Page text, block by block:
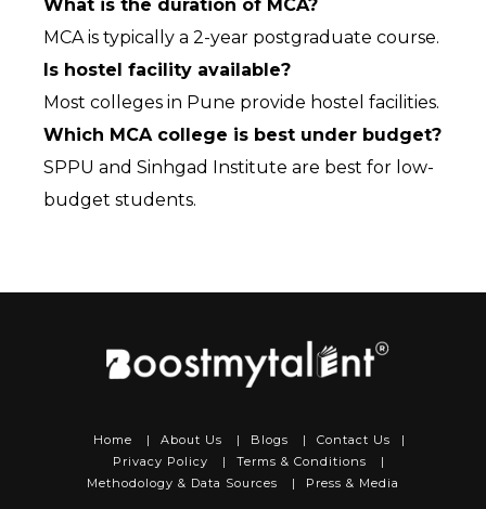
What is the duration of MCA?
MCA is typically a 2-year postgraduate course.
Is hostel facility available?
Most colleges in Pune provide hostel facilities.
Which MCA college is best under budget?
SPPU and Sinhgad Institute are best for low-
budget students.
Home | About Us | Blogs | Contact Us
|
Privacy Policy
| Terms & Conditions
|
Methodology & Data Sources
| Press & Media